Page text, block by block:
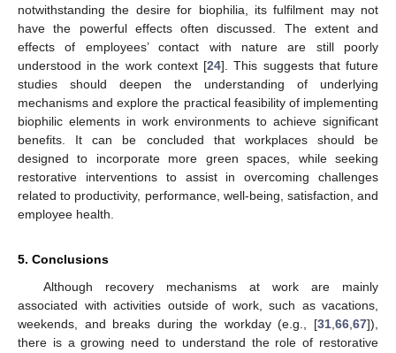
notwithstanding the desire for biophilia, its fulfilment may not
have the powerful effects often discussed. The extent and
effects of employees’ contact with nature are still poorly
understood in the work context [24]. This suggests that future
studies should deepen the understanding of underlying
mechanisms and explore the practical feasibility of implementing
biophilic elements in work environments to achieve significant
benefits. It can be concluded that workplaces should be
designed to incorporate more green spaces, while seeking
restorative interventions to assist in overcoming challenges
related to productivity, performance, well-being, satisfaction, and
employee health.
5. Conclusions
Although recovery mechanisms at work are mainly
associated with activities outside of work, such as vacations,
weekends, and breaks during the workday (e.g., [31,66,67]),
there is a growing need to understand the role of restorative